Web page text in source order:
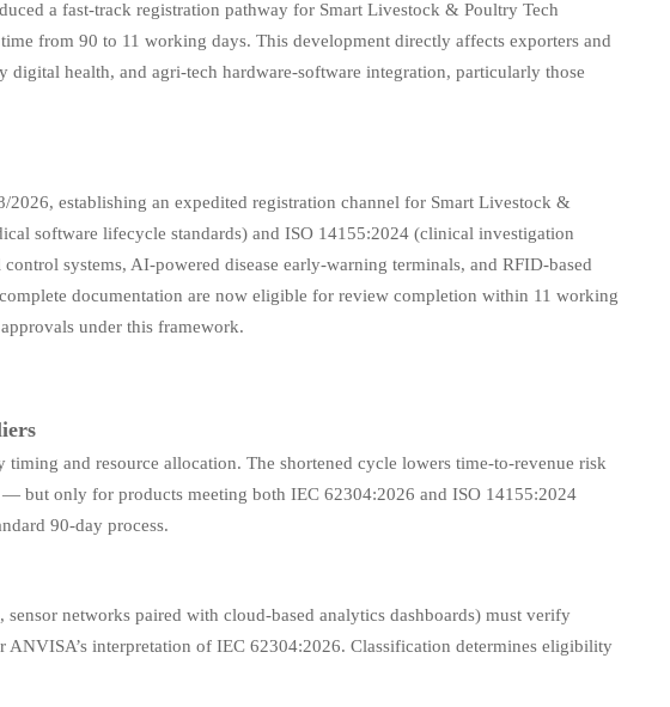
a fast-track registration pathway for Smart Livestock & Poultry Tech
from 90 to 11 working days. This development directly affects exporters and
health, and agri-tech hardware-software integration, particularly those
establishing an expedited registration channel for Smart Livestock &
software lifecycle standards) and ISO 14155:2024 (clinical investigation
systems, AI-powered disease early-warning terminals, and RFID-based
documentation are now eligible for review completion within 11 working
under this framework.
and resource allocation. The shortened cycle lowers time-to-revenue risk
but only for products meeting both IEC 62304:2026 and ISO 14155:2024
90-day process.
networks paired with cloud-based analytics dashboards) must verify
ANVISA’s interpretation of IEC 62304:2026. Classification determines eligibility